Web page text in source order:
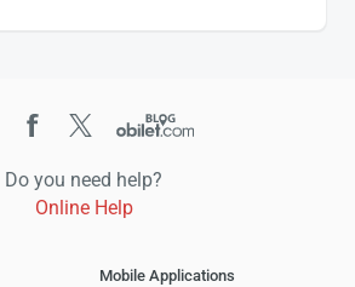
Do you need help?
Online Help
Mobile Applications